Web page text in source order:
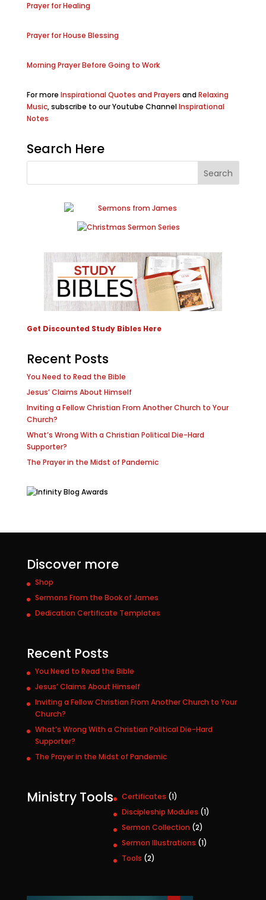
Prayer for Healing
Prayer for House Blessing
Morning Prayer Before Going to Work
For more Inspirational Quotes and Prayers andRelaxing
Music, subscribe to our Youtube ChannelInspirational
Notes
Search Here
Get Discounted Study Bibles Here
Recent Posts
You Need to Read the Bible
Jesus’ Claims About Himself
Inviting a Fellow Christian From Another Church to Your
Church?
What’s Wrong With a Christian Political Die-Hard
Supporter?
The Prayer in the Midst of Pandemic
Discover more
Shop
Sermons From the Book of James
Dedication Certificate Templates
Recent Posts
You Need to Read the Bible
Jesus’ Claims About Himself
Inviting a Fellow Christian From Another Church to Your
Church?
What’s Wrong With a Christian Political Die-Hard
Supporter?
The Prayer in the Midst of Pandemic
Ministry Tools Certificates 11
o
d
Discipleship Modules 11
o
Sermon Collection 22
p
Sermon Illustrations 11
Tools 22